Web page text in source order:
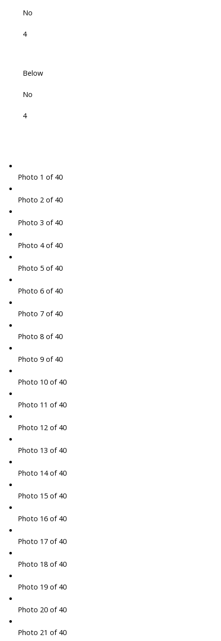
No
4
Below
No
4
Photo 1 of 40
Photo 2 of 40
Photo 3 of 40
Photo 4 of 40
Photo 5 of 40
Photo 6 of 40
Photo 7 of 40
Photo 8 of 40
Photo 9 of 40
Photo 10 of 40
Photo 11 of 40
Photo 12 of 40
Photo 13 of 40
Photo 14 of 40
Photo 15 of 40
Photo 16 of 40
Photo 17 of 40
Photo 18 of 40
Photo 19 of 40
Photo 20 of 40
Photo 21 of 40